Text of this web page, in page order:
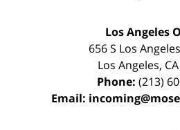
Los Angeles
656 S Los
Los Angeles, CA
Phone: (213)
Email: